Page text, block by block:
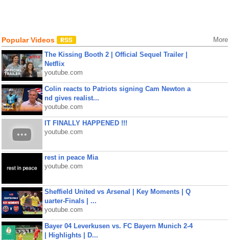
Popular Videos More
The Kissing Booth 2 | Official Sequel Trailer |
Netflix
youtube.com
Colin reacts to Patriots signing Cam Newton a
nd gives realist...
youtube.com
IT FINALLY HAPPENED !!!
youtube.com
rest in peace Mia
youtube.com
Sheffield United vs Arsenal | Key Moments | Q
uarter-Finals | ...
youtube.com
Bayer 04 Leverkusen vs. FC Bayern Munich 2-4
| Highlights | D...